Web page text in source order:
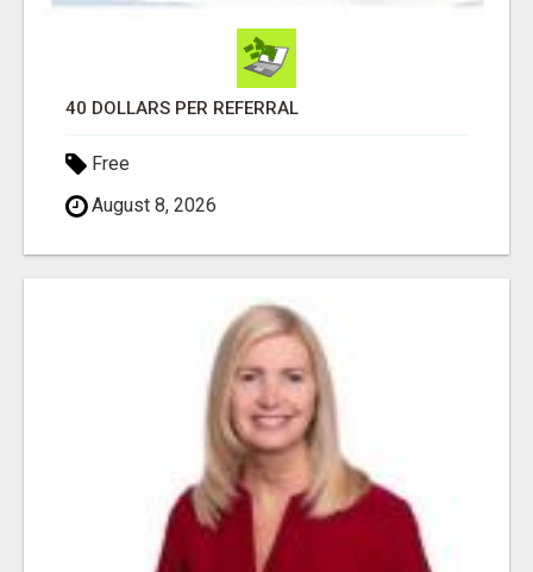
40 DOLLARS PER REFERRAL
Free
August 8, 2026